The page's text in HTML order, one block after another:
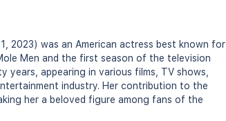
2023) was an American actress best known for
Men and the first season of the television
years, appearing in various films, TV shows,
industry. Her contribution to the
her a beloved figure among fans of the